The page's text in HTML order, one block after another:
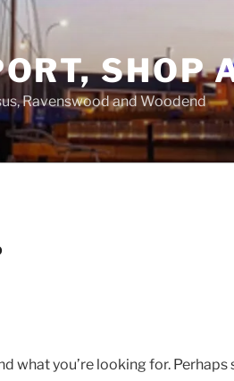
SHOP
Ravenswood and Woodend
what you’re looking for. Perhaps